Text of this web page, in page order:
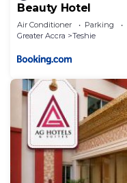
Beauty Hotel
Air Conditioner Parking
Greater Accra
Teshie